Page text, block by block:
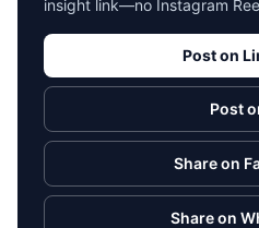
insight link—no Instagram
Post on
Post
Share on
Share on